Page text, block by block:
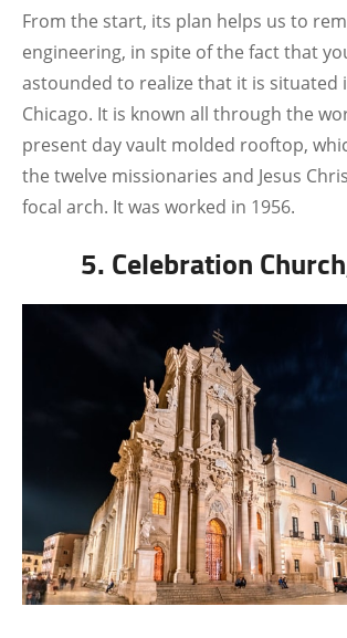
From the start, its plan helps us to
engineering, in spite of the fact that
astounded to realize that it is situated
Chicago. It is known all through the
present day vault molded rooftop,
the twelve missionaries and Jesus
focal arch. It was worked in 1956.
5. Celebration